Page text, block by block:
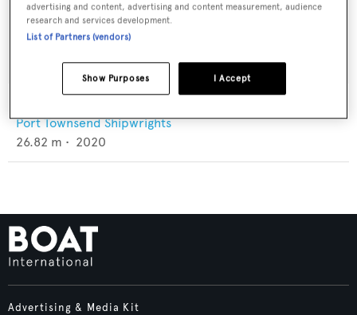
Port Townsend Shipwrights
26.82 m • 2020
Advertising & Media Kit
advertising and content, advertising and content measurement, audience
research and services development.
List of Partners (vendors)
I Accept
Show Purposes